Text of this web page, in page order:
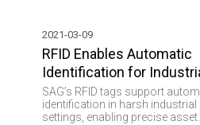
RFID Enables Automatic
Identification for
Purposes.
2021-03-09
SAG’s RFID tags support
identification in harsh industrial
settings, enabling precise asset